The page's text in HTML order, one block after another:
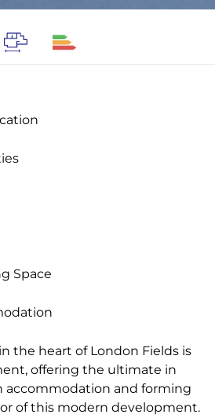
the heart of London Fields is
offering the ultimate in
accommodation and forming
of this modern development.
Space